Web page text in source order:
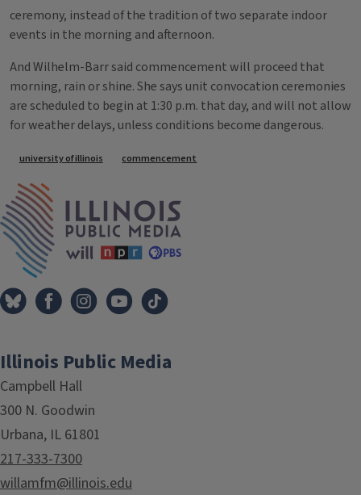
ceremony, instead of the tradition of two separate indoor
events in the morning and afternoon.
And Wilhelm-Barr said commencement will proceed that
morning, rain or shine. She says unit convocation ceremonies
are scheduled to begin at 1:30 p.m. that day, and will not allow
for weather delays, unless conditions become dangerous.
Tags
university of illinois commencement
Illinois Public Media
Campbell Hall
300 N. Goodwin
Urbana, IL 61801
217-333-7300
willamfm@illinois.edu